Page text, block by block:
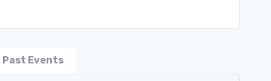
Past Events